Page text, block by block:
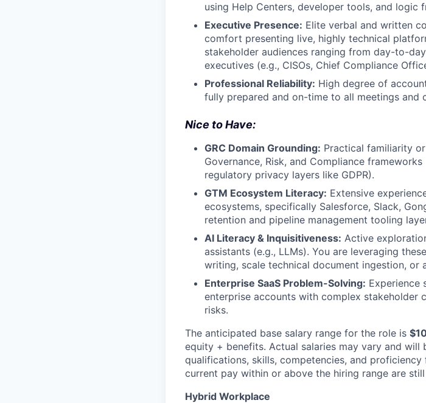
using Help Centers, developer tools, and logic
Executive Presence: Elite verbal and written
comfort presenting live, highly technical
stakeholder audiences ranging from day-to-
executives (e.g., CISOs, Chief Compliance
Professional Reliability: High degree of
fully prepared and on-time to all meetings and
Nice to Have:
GRC Domain Grounding: Practical familiarity
Governance, Risk, and Compliance frameworks
regulatory privacy layers like GDPR).
GTM Ecosystem Literacy: Extensive
ecosystems, specifically Salesforce, Slack,
retention and pipeline management tooling
AI Literacy & Inquisitiveness: Active
assistants (e.g., LLMs). You are leveraging
writing, scale technical document ingestion, or
Enterprise SaaS Problem-Solving: Experience
enterprise accounts with complex stakeholder
risks.
The anticipated base salary range for the role is
equity + benefits. Actual salaries may vary and
qualifications, skills, competencies, and
current pay within or above the hiring range are
Hybrid Workplace